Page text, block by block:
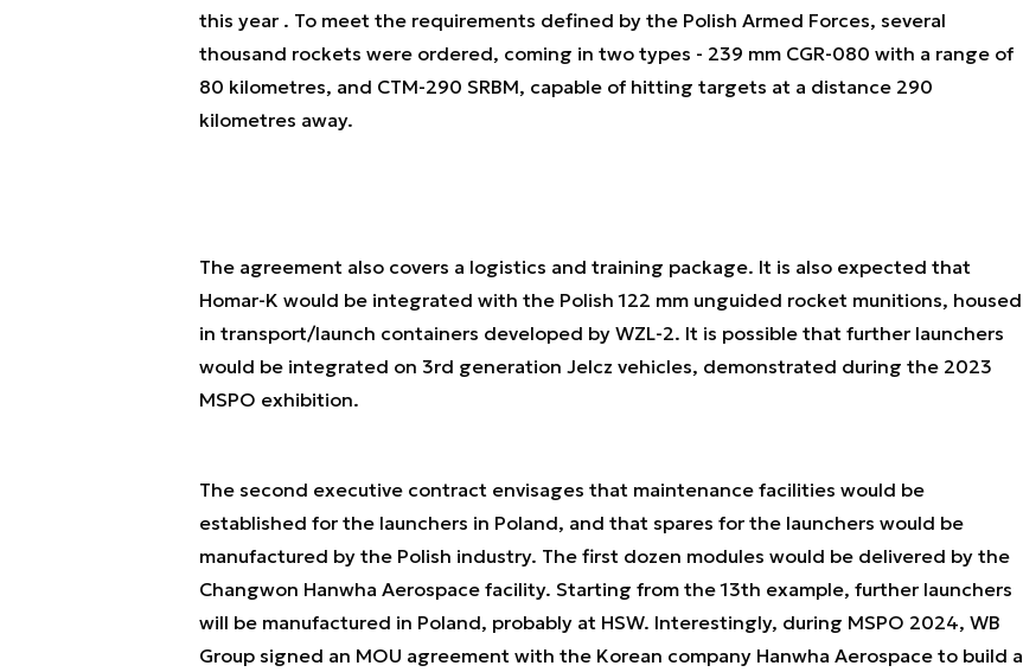
this year . To meet the requirements defined by the Polish Armed Forces, several
thousand rockets were ordered, coming in two types - 239 mm CGR-080 with a range of
80 kilometres, and CTM-290 SRBM, capable of hitting targets at a distance 290
kilometres away.
The agreement also covers a logistics and training package. It is also expected that
Homar-K would be integrated with the Polish 122 mm unguided rocket munitions, housed
in transport/launch containers developed by WZL-2. It is possible that further launchers
would be integrated on 3rd generation Jelcz vehicles, demonstrated during the 2023
MSPO exhibition.
The second executive contract envisages that maintenance facilities would be
established for the launchers in Poland, and that spares for the launchers would be
manufactured by the Polish industry. The first dozen modules would be delivered by the
Changwon Hanwha Aerospace facility. Starting from the 13th example, further launchers
will be manufactured in Poland, probably at HSW. Interestingly, during MSPO 2024, WB
Group signed an MOU agreement with the Korean company Hanwha Aerospace to build a